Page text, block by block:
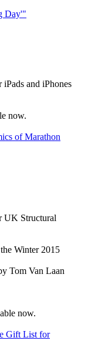
Day'"
and iPhones
now.
of Marathon
UK Structural
Winter 2015
Tom Van Laan
now.
Gift List for